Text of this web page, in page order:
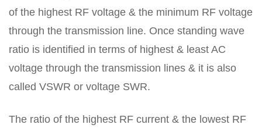
of the highest RF voltage & the minimum RF voltage
through the transmission line. Once standing wave
ratio is identified in terms of highest & least AC
voltage through the transmission lines & it is also
called VSWR or voltage SWR.
The ratio of the highest RF current & the lowest RF